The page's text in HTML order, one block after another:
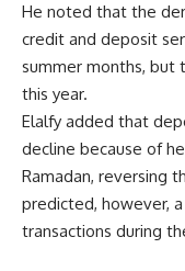
He noted that the
credit and deposit
summer months, but
this year.
Elalfy added that
decline because of
Ramadan, reversing
predicted, however,
transactions during